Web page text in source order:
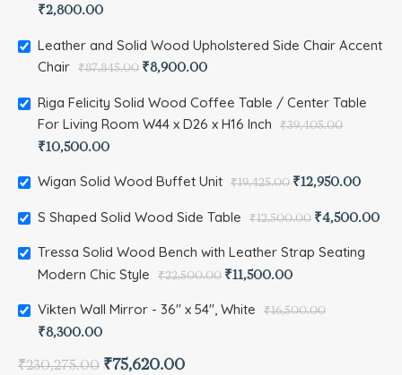
₹2,800.00
Leather and Solid Wood Upholstered Side Chair Accent
Chair
₹87,845.00 ₹8,900.00
Riga Felicity Solid Wood Coffee Table / Center Table
For Living Room W44 x D26 x H16 Inch
₹39,405.00
₹10,500.00
Wigan Solid Wood Buffet Unit ₹19,425.00 ₹12,950.00
S Shaped Solid Wood Side Table ₹12,500.00 ₹4,500.00
Tressa Solid Wood Bench with Leather Strap Seating
Modern Chic Style
₹22,500.00 ₹11,500.00
Vikten Wall Mirror - 36" x 54", White ₹16,500.00
₹8,300.00
₹230,275.00 ₹75,620.00